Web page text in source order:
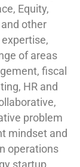
Equity,
other
of areas
fiscal
HR and
problem
mindset and
operations
startup